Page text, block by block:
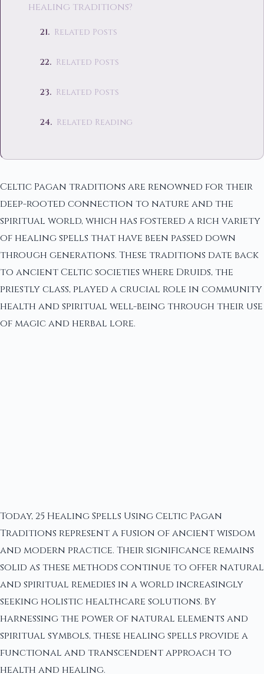
healing traditions?
Related Posts
Related Posts
Related Posts
Related Reading
Celtic Pagan traditions are renowned for their
deep-rooted connection to nature and the
spiritual world, which has fostered a rich variety
of healing spells that have been passed down
through generations. These traditions date back
to ancient Celtic societies where Druids, the
priestly class, played a crucial role in community
health and spiritual well-being through their use
of magic and herbal lore.
Today, 25 Healing Spells Using Celtic Pagan
Traditions represent a fusion of ancient wisdom
and modern practice. Their significance remains
solid as these methods continue to offer natural
and spiritual remedies in a world increasingly
seeking holistic healthcare solutions. By
harnessing the power of natural elements and
spiritual symbols, these healing spells provide a
functional and transcendent approach to
health and healing.